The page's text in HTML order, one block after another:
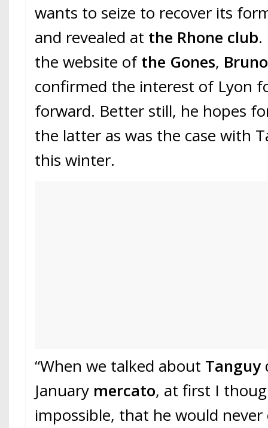
wants to seize to recover its
and revealed at the Rhone club.
the website ofthe Gones,
confirmed the interest of Lyon
forward. Better still, he hopes
the latter as was the case with
this winter.
“When we talked about Tanguy
January mercato, at first I
impossible, that he would